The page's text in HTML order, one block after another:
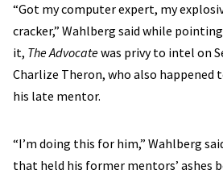
“Got my computer expert, my
cracker,” Wahlberg said while
it, The Advocatewas privy to intel on
Charlize Theron, who also happened
his late mentor.
“I’m doing this for him,” Wahlberg
that held his former mentors’ ashes